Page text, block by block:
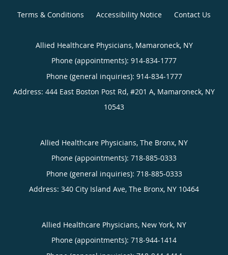
Terms & Conditions Accessibility Notice Contact Us
Allied Healthcare Physicians, Mamaroneck, NY
Phone (appointments): 914-834-1777
Phone (general inquiries): 914-834-1777
Address: 444 East Boston Post Rd, #201 A, Mamaroneck, NY
10543
Allied Healthcare Physicians, The Bronx, NY
Phone (appointments): 718-885-0333
Phone (general inquiries): 718-885-0333
Address: 340 City Island Ave, The Bronx, NY 10464
Allied Healthcare Physicians, New York, NY
Phone (appointments): 718-944-1414